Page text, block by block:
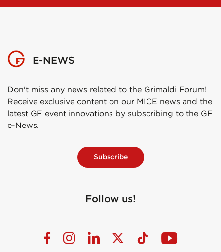
E-NEWS
Don't miss any news related to the Grimaldi Forum!
Receive exclusive content on our MICE news and the
latest GF event innovations by subscribing to the GF
e-News.
Subscribe
Follow us!